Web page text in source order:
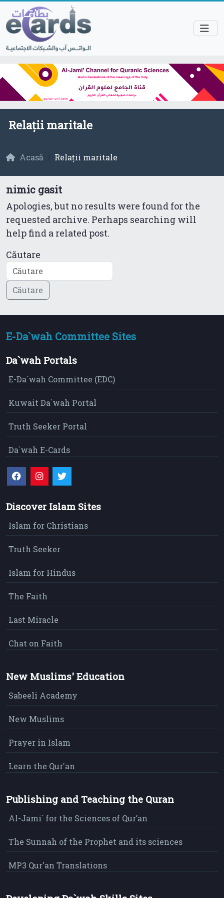
Relații maritale
Acasă Relații maritale
nimic gasit
Apologies, but no results were found for the
requested archive. Perhaps searching will
help find a related post.
Căutare
E-Da`wah Committee Sites
Da`wah Portals
E-Da`wah Committee (EDC)
Kuwait Da`wah Portal
Truth Seeker Portal
Da`wah E-Cards
Discover Islam Sites
Islam for Christians
Truth Seeker
Islam for Hindus
The Faith
Last Miracle
Chat on Faith
New Muslims' Education
Sabeeli Academy
New Muslims
Prayer in Islam
Learn the Qur'an
Publishing and Teaching the Quran
Al-Jami` for the Sciences of Qur’an
The Sunnah of the Prophet and its sciences
MP3 Qur'an Translations